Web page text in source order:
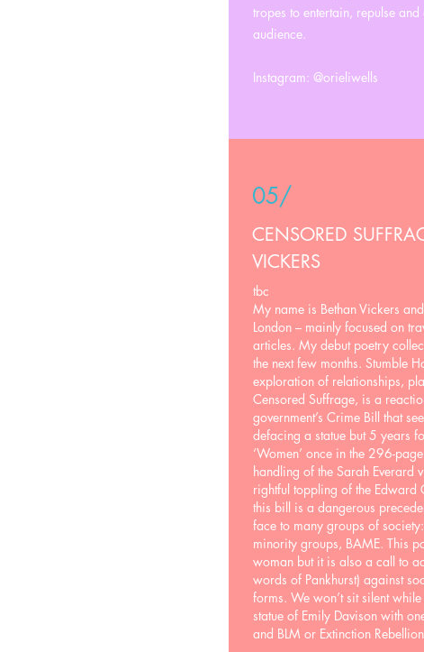
tropes to entertain, repulse
audience.
Instagram: @orieliwells
05/
CENSORED
VICKERS
tbc
My name is Bethan Vickers
London – mainly focused on
articles. My debut poetry
the next few months. Stumble
exploration of relationships,
Censored Suffrage, is a
government’s Crime Bill that
defacing a statue but 5 years
‘Women’ once in the 296-
handling of the Sarah Everard
rightful toppling of the Edward
this bill is a dangerous
face to many groups of
minority groups, BAME. This
woman but it is also a call to
words of Pankhurst) against
forms. We won’t sit silent
statue of Emily Davison with
and BLM or Extinction